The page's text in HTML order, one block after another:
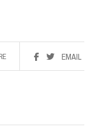
EMAIL